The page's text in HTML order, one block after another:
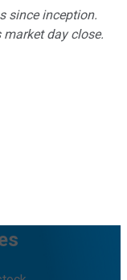
since inception.
day close.